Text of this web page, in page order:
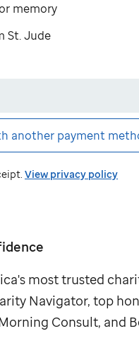
memory
St. Jude
another payment
View privacy policy
most trusted
Navigator, top
Consult, and